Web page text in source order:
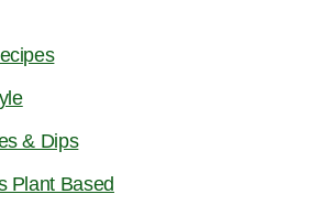
& Dips
Plant Based